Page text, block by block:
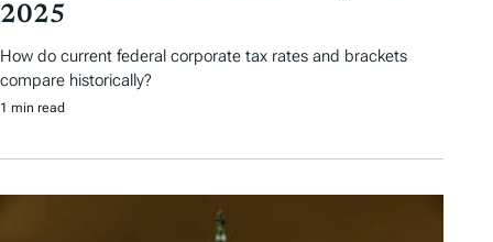
2025
How do current federal corporate tax rates and brackets
compare historically?
1 min read